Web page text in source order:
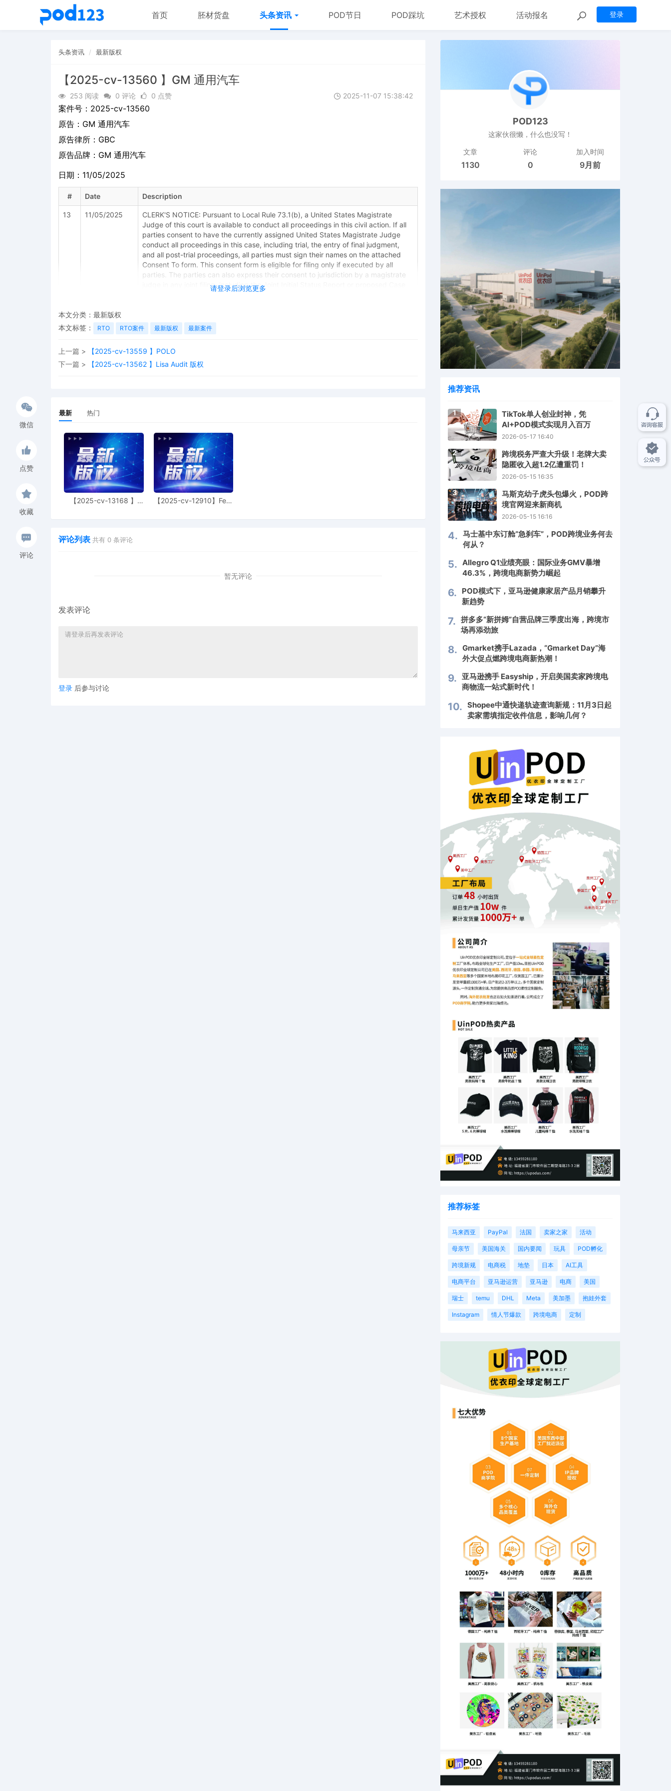
登录
首页 胚材货盘 头条资讯 POD节日 POD踩坑 艺术授权 活动报名
头条资讯 最新版权
【2025-cv-13560 】GM 通用汽车
253 阅读 0 评论 0 点赞 2025-11-07 15:38:42
请登录后浏览更多
案件号： 2025-cv-13560
原告： GM 通用汽车
原告律所：GBC
原告品牌： GM 通用汽车
日期：11/05/2025
# Date Description
13 11/05/2025
CLERK'S NOTICE: Pursuant to Local Rule 73.1(b), a United States Magistrate
Judge of this court is available to conduct all proceedings in this civil action. If all
parties consent to have the currently assigned United States Magistrate Judge
conduct all proceedings in this case, including trial, the entry of final judgment,
and all post-trial proceedings, all parties must sign their names on the attached
Consent To form. This consent form is eligible for filing only if executed by all
parties. The parties can also express their consent to jurisdiction by a magistrate
judge in any joint filing, including the Joint Initial Status Report or proposed Case
12 11/05/2025
the Honorable M. David Weisman. Case assignment: Random assignment. (Civil
Category 2).
11 11/05/2025 ATTORNEY Appearance for Plaintiff General Motors LLC by Lucas Allen Peterson
11/05/2025
ATTORNEY Appearance for Plaintiff General Motors LLC by Marcella Deshonda
8 11/05/2025
7 11/05/2025 Notice of Claims Involving Trademarks by General Motors LLC
11/05/2025 NOTIFICATION of Affiliates pursuant to Local Rule 3.2 by General Motors LLC
11/05/2025 CIVIL Cover Sheet
4 11/05/2025 MOTION by Plaintiff General Motors LLC for leave to file under seal
complaint[1]
2 11/05/2025
微信
点赞
收藏
评论
本文分类： 最新版权
本文标签：
RTO RTO案件 最新版权 最新案件
上一篇 >
【2025-cv-13559 】POLO
下一篇 >
【2025-cv-13562 】Lisa Audit 版权
最新 热门
【2025-cv-13168 】
【2025-cv-12910】Fear
评论列表 共有 0 条评论
暂无评论
发表评论
登录 后参与讨论
POD123
这家伙很懒，什么也没写！
文章
1130
评论
0
加入时间
9月前
推荐资讯
1
TikTok单人创业封神，凭
AI+POD模式实现月入百万
2026-05-17 16:40
2
跨境税务严查大升级！老牌大卖
隐匿收入超1.2亿遭重罚！
2026-05-15 16:35
3
马斯克幼子虎头包爆火，POD跨
境官网迎来新商机
2026-05-15 16:16
4. 马士基中东订舱“急刹车”，POD跨境业务何去
何从？
5. Allegro Q1业绩亮眼：国际业务GMV暴增
46.3%，跨境电商新势力崛起
6.
POD模式下，亚马逊健康家居产品月销攀升
新趋势
7. 拼多多“新拼姆”自营品牌三季度出海，跨境市
场再添劲旅
8. Gmarket携手Lazada，“Gmarket Day”海
外大促点燃跨境电商新热潮！
9. 亚马逊携手 Easyship，开启美国卖家跨境电
商物流一站式新时代！
10. Shopee中通快递轨迹查询新规：11月3日起
卖家需填指定收件信息，影响几何？
推荐标签
马来西亚 PayPal 法国 卖家之家 活动
母亲节 美国海关 国内要闻 玩具 POD孵化
跨境新规 电商税 地垫 日本 AI工具
电商平台 亚马逊运营 亚马逊 电商 美国
瑞士 temu DHL Meta 美加墨 抱娃外套
Instagram 情人节爆款 跨境电商 定制